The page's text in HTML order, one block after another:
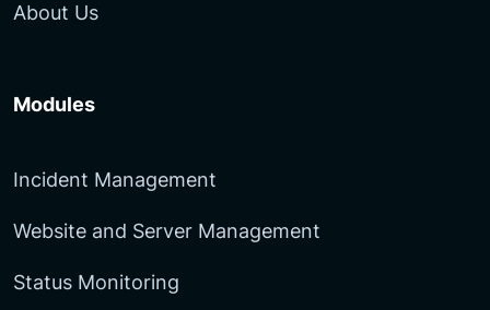
About Us
Modules
Incident Management
Website and Server Management
Status Monitoring